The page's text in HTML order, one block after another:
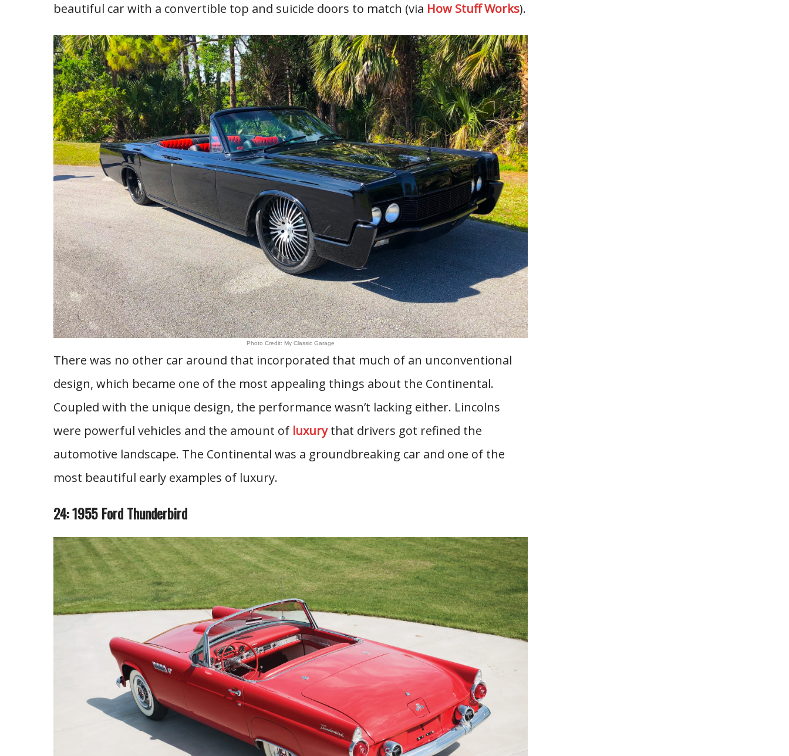
beautiful car with a convertible top and suicide doors to match (via How Stuff Works).
Photo Credit: My Classic Garage
There was no other car around that incorporated that much of an unconventional
design, which became one of the most appealing things about the Continental.
Coupled with the unique design, the performance wasn’t lacking either. Lincolns
were powerful vehicles and the amount of luxurythat drivers got refined the
automotive landscape. The Continental was a groundbreaking car and one of the
most beautiful early examples of luxury.
24: 1955 Ford Thunderbird